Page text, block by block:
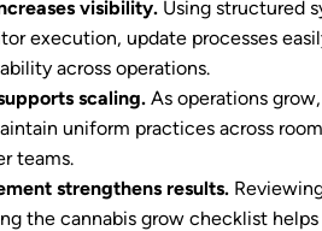
visibility. Using structured
execution, update processes
across operations.
scaling. As operations grow,
uniform practices across
teams.
strengthens results.
the cannabis grow checklist helps